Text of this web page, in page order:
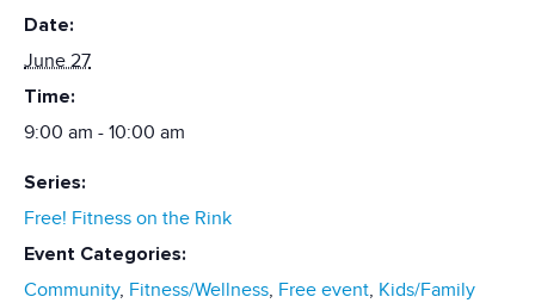
Date:
June 27
Time:
9:00 am - 10:00 am
Series:
Free! Fitness on the Rink
Event Categories:
Community, Fitness/Wellness, Free event, Kids/Family